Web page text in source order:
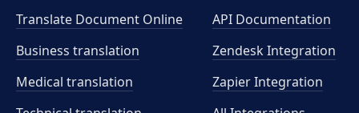
Translate Document Online
Business translation
Medical translation
API Documentation
Zendesk Integration
Zapier Integration